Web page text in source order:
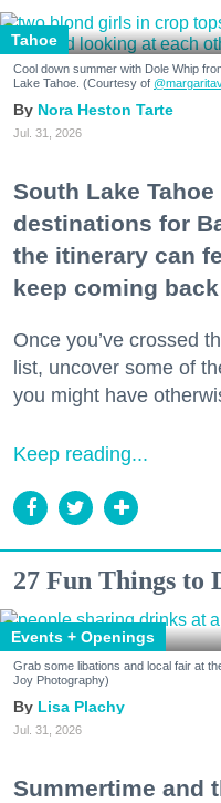
Tahoe
Cool down summer with Dole Whip
Lake Tahoe. (Courtesy of
Nora Heston Tarte
Jul. 31, 2026
South Lake
destinations for
the itinerary can
keep coming
Once you’ve crossed
list, uncover some of
you might have
Keep reading...
27 Fun Things to
Events + Openings
Grab some libations and local fair at
Joy Photography)
Lisa Plachy
Jul. 31, 2026
Summertime and